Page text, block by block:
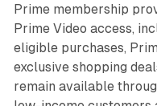
Prime membership
Prime Video access,
eligible purchases,
exclusive shopping
remain available